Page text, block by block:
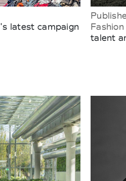
latest campaign
Fashion
talent